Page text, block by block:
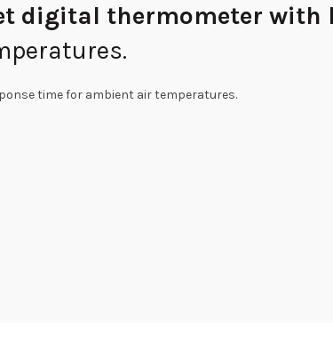
digital thermometer with
time for ambient air temperatures.